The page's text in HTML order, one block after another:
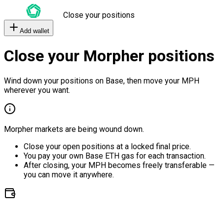
Close your positions
Add wallet
Close your Morpher positions
Wind down your positions on Base, then move your MPH
wherever you want.
Morpher markets are being wound down.
Close your open positions at a locked final price.
You pay your own Base ETH gas for each transaction.
After closing, your MPH becomes freely transferable —
you can move it anywhere.